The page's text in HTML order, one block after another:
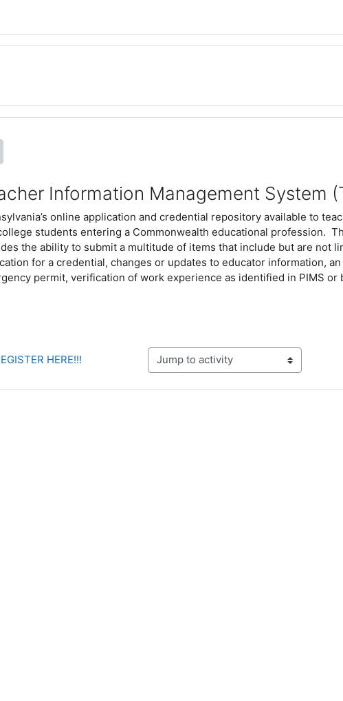
Information Management System
online application and credential repository available to
students entering a Commonwealth educational profession.
the ability to submit a multitude of items that include but are not
for a credential, changes or updates to educator information,
permit, verification of work experience as identified in PIMS or
HERE!!! Jump to activity